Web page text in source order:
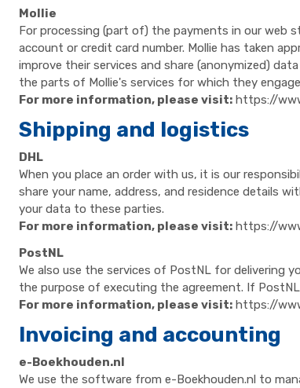
Mollie
For processing (part of) the payments in our web
account or credit card number. Mollie has taken
improve their services and share (anonymized)
the parts of Mollie's services for which they
For more information, please visit: https://
Shipping and logistics
DHL
When you place an order with us, it is our
share your name, address, and residence details
your data to these parties.
For more information, please visit: https://
PostNL
We also use the services of PostNL for delivering
the purpose of executing the agreement. If
For more information, please visit: https://
Invoicing and accounting
e-Boekhouden.nl
We use the software from e-Boekhouden.nl to